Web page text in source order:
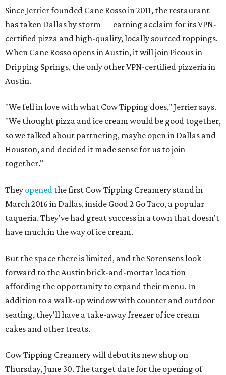
Since Jerrier founded Cane Rosso in 2011, the restaurant
has taken Dallas by storm — earning acclaim for its VPN-
certified pizza and high-quality, locally sourced toppings.
When Cane Rosso opens in Austin, it will join Pieous in
Dripping Springs, the only other VPN-certified pizzeria in
Austin.
"We fell in love with what Cow Tipping does," Jerrier says.
"We thought pizza and ice cream would be good together,
so we talked about partnering, maybe open in Dallas and
Houston, and decided it made sense for us to join
together."
They opened the first Cow Tipping Creamery stand in
March 2016 in Dallas, inside Good 2 Go Taco, a popular
taqueria. They've had great success in a town that doesn't
have much in the way of ice cream.
But the space there is limited, and the Sorensens look
forward to the Austin brick-and-mortar location
affording the opportunity to expand their menu. In
addition to a walk-up window with counter and outdoor
seating, they'll have a take-away freezer of ice cream
cakes and other treats.
Cow Tipping Creamery will debut its new shop on
Thursday, June 30. The target date for the opening of